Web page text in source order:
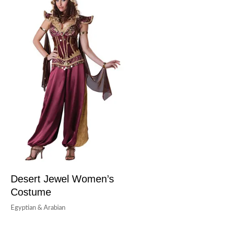
Desert Jewel Women’s
Costume
Egyptian & Arabian